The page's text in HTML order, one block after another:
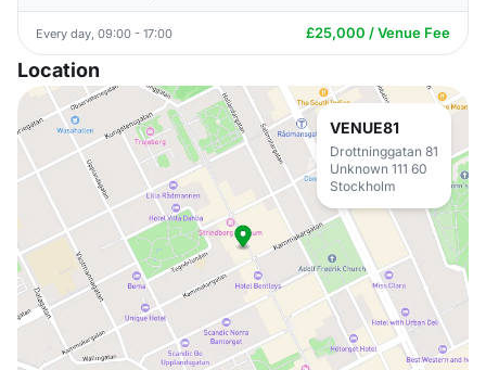
Every day, 09:00 - 17:00 £25,000 / Venue Fee
Location
VENUE81
Drottninggatan 81
Unknown 111 60
Stockholm